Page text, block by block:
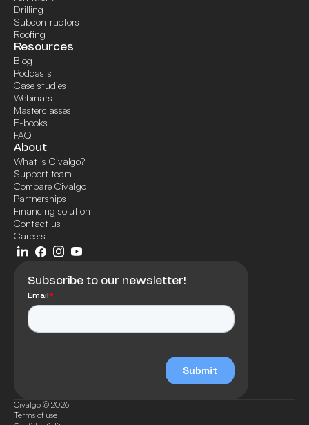
Drilling
Subcontractors
Roofing
Resources
Blog
Podcasts
Case studies
Webinars
Masterclasses
E-books
FAQ
About
What is Civalgo?
Support team
Compare Civalgo
Partnerships
Financing solution
Contact us
Careers
Subscribe to our newsletter!
Civalgo © 2026
Terms of use